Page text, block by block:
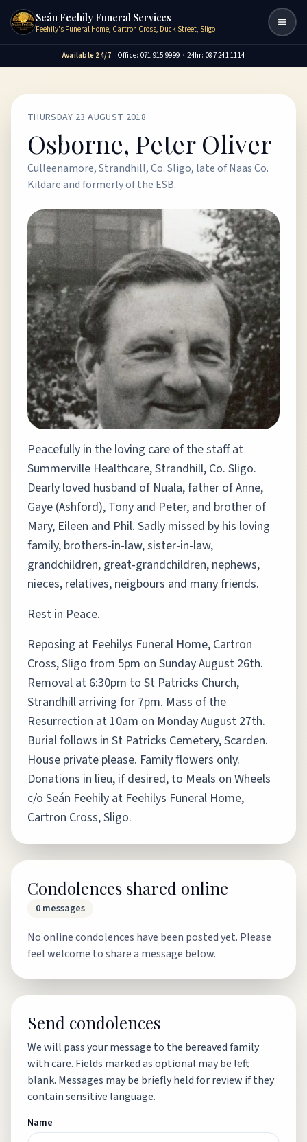
Seán Feehily Funeral Services
Feehily's Funeral Home, Cartron Cross, Duck Street, Sligo
Available 24/7 Office: 071 915 9999 · 24hr: 087 241 1114
THURSDAY 23 AUGUST 2018
Osborne, Peter Oliver
Culleenamore, Strandhill, Co. Sligo, late of Naas Co.
Kildare and formerly of the ESB.
Peacefully in the loving care of the staff at
Summerville Healthcare, Strandhill, Co. Sligo.
Dearly loved husband of Nuala, father of Anne,
Gaye (Ashford), Tony and Peter, and brother of
Mary, Eileen and Phil. Sadly missed by his loving
family, brothers-in-law, sister-in-law,
grandchildren, great-grandchildren, nephews,
nieces, relatives, neigbours and many friends.
Rest in Peace.
Reposing at Feehilys Funeral Home, Cartron
Cross, Sligo from 5pm on Sunday August 26th.
Removal at 6:30pm to St Patricks Church,
Strandhill arriving for 7pm. Mass of the
Resurrection at 10am on Monday August 27th.
Burial follows in St Patricks Cemetery, Scarden.
House private please. Family flowers only.
Donations in lieu, if desired, to Meals on Wheels
c/o Seán Feehily at Feehilys Funeral Home,
Cartron Cross, Sligo.
Condolences shared online
0 messages
No online condolences have been posted yet. Please
feel welcome to share a message below.
Send condolences
We will pass your message to the bereaved family
with care. Fields marked as optional may be left
blank. Messages may be briefly held for review if they
contain sensitive language.
Name